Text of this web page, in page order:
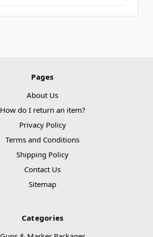
Pages
About Us
How do I return an item?
Privacy Policy
Terms and Conditions
Shipping Policy
Contact Us
Sitemap
Categories